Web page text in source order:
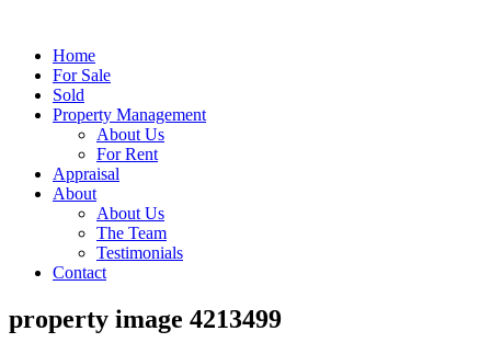
Home
For Sale
Sold
Property Management
About Us
For Rent
Appraisal
About
About Us
The Team
Testimonials
Contact
property image 4213499